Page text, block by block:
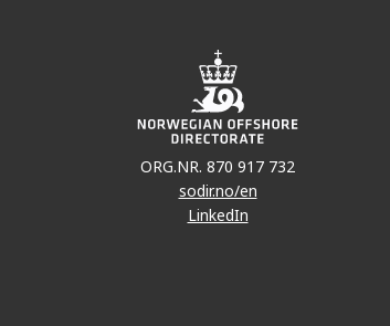
ORG.NR. 870 917 732
sodir.no/en
LinkedIn